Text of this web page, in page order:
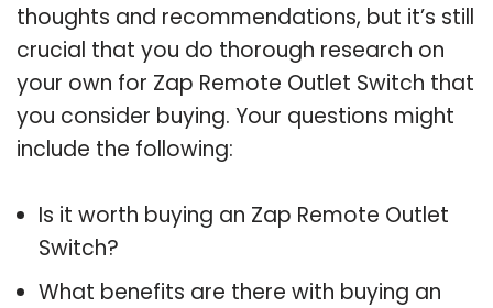
thoughts and recommendations, but it’s still
crucial that you do thorough research on
your own for Zap Remote Outlet Switch that
you consider buying. Your questions might
include the following:
Is it worth buying an Zap Remote Outlet
Switch?
What benefits are there with buying an